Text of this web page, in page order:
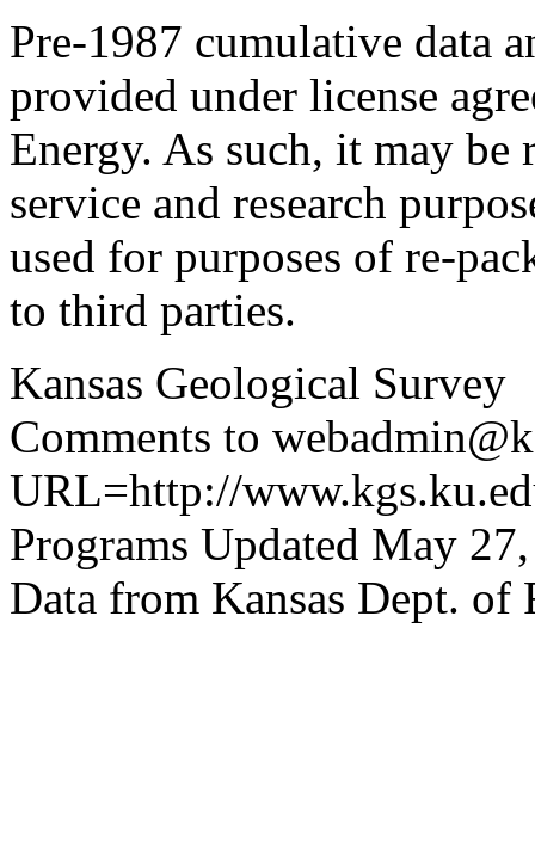
Pre-1987 cumulative data
provided under license
Energy. As such, it may
service and research
used for purposes of re-
to third parties.
Kansas Geological Survey
Comments to
URL=http://
Programs Updated May
Data from Kansas Dept. of